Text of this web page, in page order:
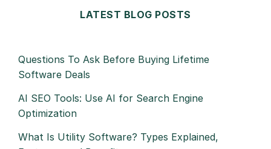
LATEST BLOG POSTS
Questions To Ask Before Buying Lifetime
Software Deals
AI SEO Tools: Use AI for Search Engine
Optimization
What Is Utility Software? Types Explained,